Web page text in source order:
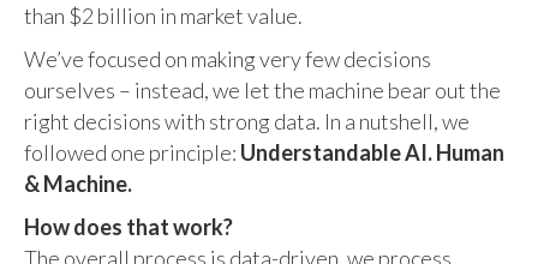
than $2 billion in market value.
We’ve focused on making very few decisions
ourselves – instead, we let the machine bear out the
right decisions with strong data. In a nutshell, we
followed one principle: Understandable AI. Human
& Machine.
How does that work?
The overall process is data-driven, we process